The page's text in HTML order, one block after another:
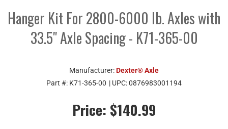
Hanger Kit For 2800-6000 lb. Axles with
33.5" Axle Spacing - K71-365-00
Manufacturer:Dexter® Axle
Part #: K71-365-00 | UPC:0876983001194
Price: $140.99